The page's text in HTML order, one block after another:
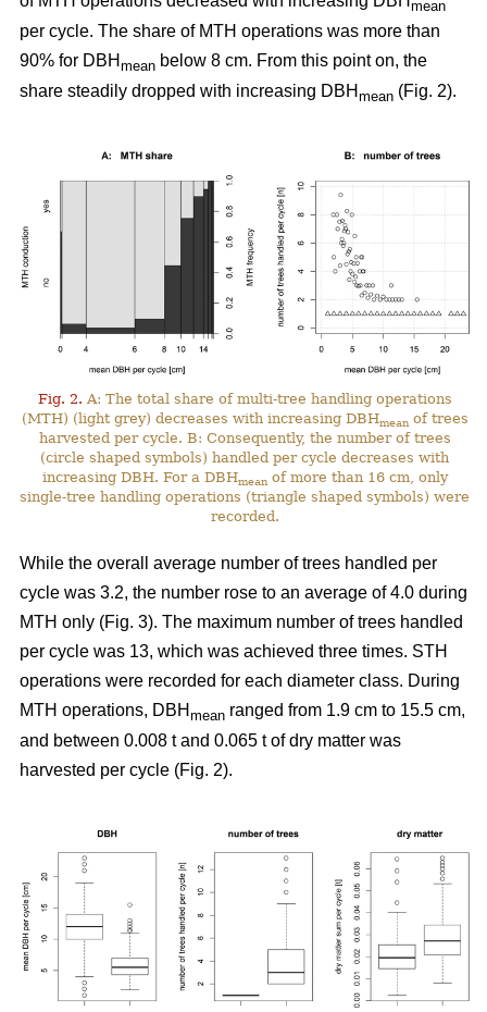
mean
per cycle. The share of MTH operations was more than
90% for DBH mean below 8 cm. From this point on, the
share steadily dropped with increasing DBH mean (Fig. 2).
Fig. 2. A: The total share of multi-tree handling operations
(MTH) (light grey) decreases with increasing DBHmeanof trees
harvested per cycle. B: Consequently, the number of trees
(circle shaped symbols) handled per cycle decreases with
increasing DBH. For a DBHmeanof more than 16 cm, only
single-tree handling operations (triangle shaped symbols) were
recorded.
While the overall average number of trees handled per
cycle was 3.2, the number rose to an average of 4.0 during
MTH only (Fig. 3). The maximum number of trees handled
per cycle was 13, which was achieved three times. STH
operations were recorded for each diameter class. During
MTH operations, DBH mean ranged from 1.9 cm to 15.5 cm,
and between 0.008 t and 0.065 t of dry matter was
harvested per cycle (Fig. 2).